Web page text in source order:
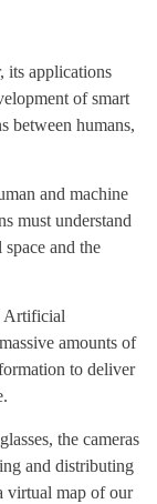
applications
of smart
between humans,
and machine
must understand
and the
Artificial
amounts of
to deliver
the cameras
and distributing
virtual map of our